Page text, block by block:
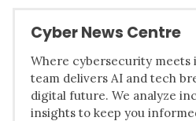
Cyber News Centre
Where cybersecurity meets
team delivers AI and tech
digital future. We analyze
insights to keep you